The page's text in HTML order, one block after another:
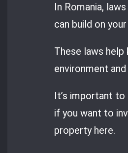
In Romania,
can build on your
These laws help
environment
It’s important
if you want to
property here.